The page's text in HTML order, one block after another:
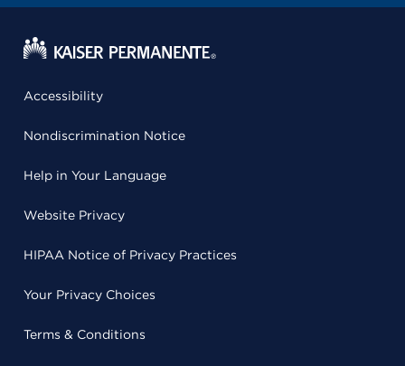
Accessibility
Nondiscrimination Notice
Help in Your Language
Website Privacy
HIPAA Notice of Privacy Practices
Your Privacy Choices
Terms & Conditions